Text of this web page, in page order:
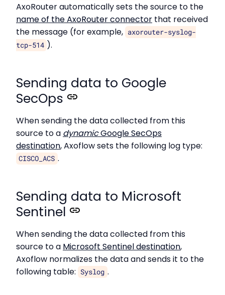
AxoRouter automatically sets the source to the
name of the AxoRouter connector that received
the message (for example, axorouter-syslog-
tcp-514 ).
Sending data to Google
SecOps
When sending the data collected from this
source to a dynamicGoogle SecOps
destination, Axoflow sets the following log type:
CISCO_ACS .
Sending data to Microsoft
Sentinel
When sending the data collected from this
source to a Microsoft Sentinel destination,
Axoflow normalizes the data and sends it to the
following table:
Syslog .